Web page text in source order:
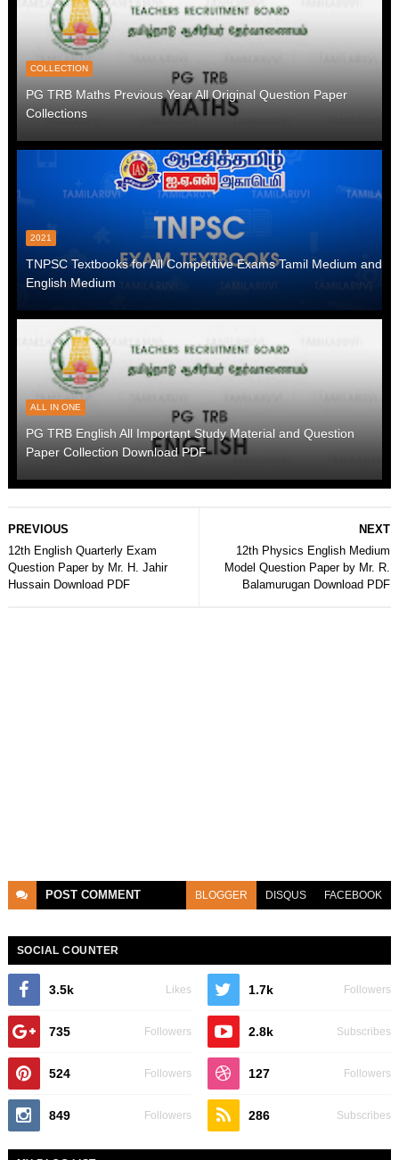
COLLECTION
PG TRB Maths Previous Year All Original Question Paper
Collections
2021
TNPSC Textbooks for All Competitive Exams Tamil Medium and
English Medium
ALL IN ONE
PG TRB English All Important Study Material and Question
Paper Collection Download PDF
NEXT
12th Physics English Medium
Model Question Paper by Mr. R.
Balamurugan Download PDF
PREVIOUS
12th English Quarterly Exam
Question Paper by Mr. H. Jahir
Hussain Download PDF
POST COMMENT BLOGGER DISQUS FACEBOOK
SOCIAL COUNTER
3.5k Likes 1.7k Followers
735 Followers 2.8k Subscribes
524 Followers 127 Followers
849 Followers 286 Subscribes